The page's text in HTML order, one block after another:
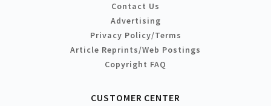
Contact Us
Advertising
Privacy Policy/Terms
Article Reprints/Web Postings
Copyright FAQ
CUSTOMER CENTER